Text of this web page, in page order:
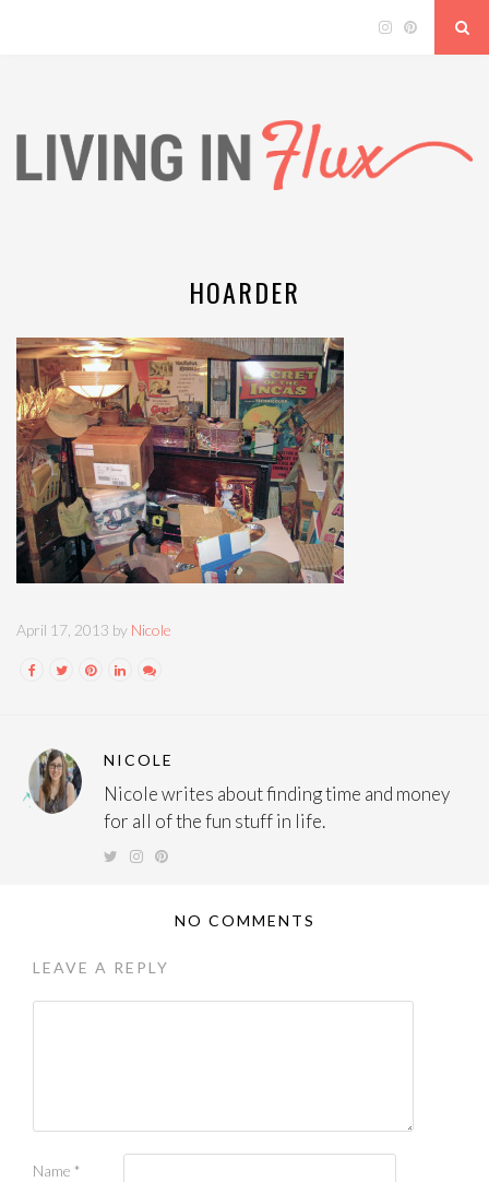
HOARDER
April 17, 2013 by Nicole
NICOLE
Nicole writes about finding time and money
for all of the fun stuff in life.
NO COMMENTS
LEAVE A REPLY
Name *